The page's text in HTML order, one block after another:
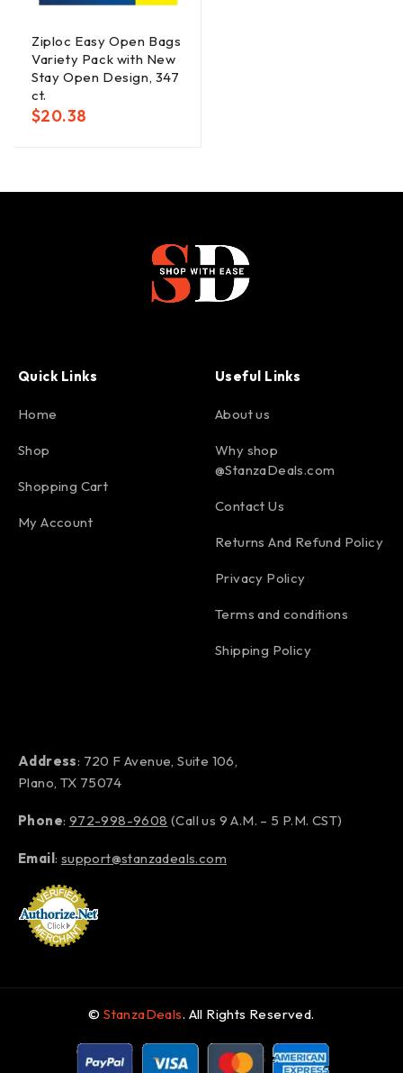
Ziploc Easy Open Bags
Variety Pack with New
Stay Open Design, 347
ct.
$20.38
Quick Links
Home
Shop
Shopping Cart
My Account
Useful Links
About us
Why shop
@StanzaDeals.com
Contact Us
Returns And Refund Policy
Privacy Policy
Terms and conditions
Shipping Policy
Address: 720 F Avenue, Suite 106,
Plano, TX 75074
Phone: 972-998-9608 (Call us 9 A.M. – 5 P.M. CST)
Email: support@stanzadeals.com
©StanzaDeals. All Rights Reserved.